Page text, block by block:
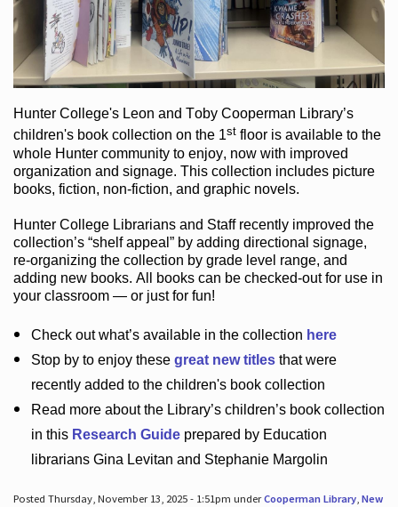
Hunter College's Leon and Toby Cooperman Library’s
children's bookcollection on the 1st flooris available to the
whole Hunter communityto enjoy, now with improved
organization and signage. This collection includes picture
books, fiction, non-fiction, and graphic novels.
Hunter College Librarians and Staff recently improved the
collection’s “shelf appeal”by adding directional signage,
re-organizing the collection by grade level range, and
adding new books. All books can be checked-outfor use in
your classroom — or just for fun!
Check outwhat’savailable in the collection here
Stop by to enjoy these great new titlesthat were
recently added to the children's book collection
Read more about the Library’schildren’s book collection
in this Research Guideprepared by Education
librarians Gina Levitan and Stephanie Margolin
Posted Thursday, November 13, 2025 - 1:51pm underCooperman Library, New